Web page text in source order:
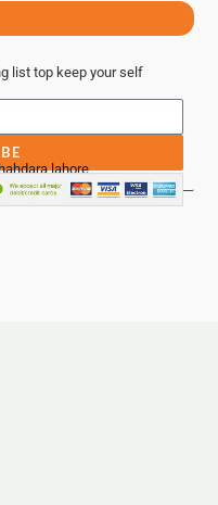
list top keep your self
lahore